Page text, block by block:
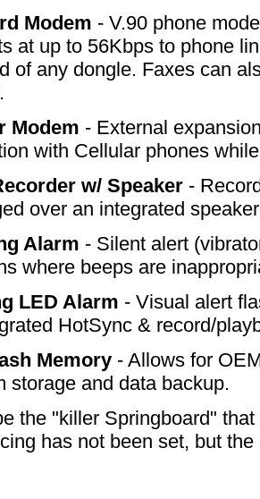
Modem - V.90 phone
at up to 56Kbps to phone
of any dongle. Faxes can
Modem - External
with Cellular phones
w/ Speaker-
over an integrated speaker
Alarm - Silent alert
where beeps are
LED Alarm - Visual alert
HotSync & record/
Memory- Allows for
storage and data backup.
the "killer Springboard"
has not been set, but